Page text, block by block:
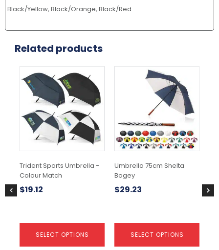
Black/Yellow, Black/Orange, Black/Red.
Related products
Trident Sports Umbrella -
Colour Match
$19.12
SELECT OPTIONS
product
has
multiple
variants.
The
options
be
on
the
product
Umbrella 75cm Shelta
Bogey
$29.23
SELECT OPTIONS
options
may
be
on
the
product